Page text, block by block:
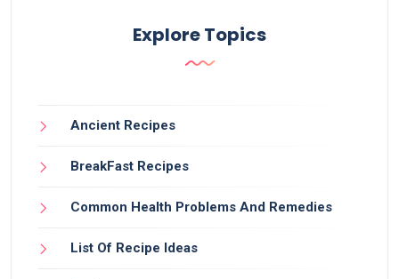
Explore Topics
Ancient Recipes
BreakFast Recipes
Common Health Problems And Remedies
List Of Recipe Ideas